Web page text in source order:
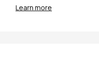
Learn more